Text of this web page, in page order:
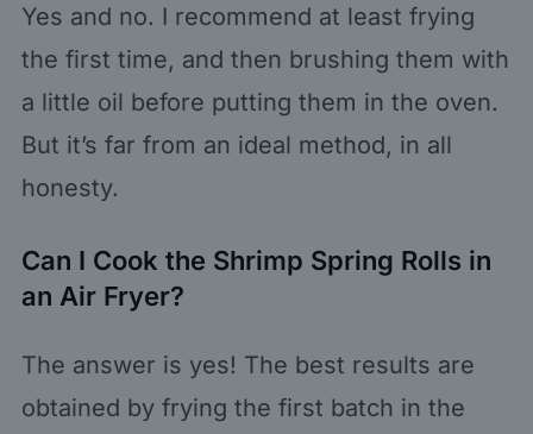
Yes and no. I recommend at least frying
the first time, and then brushing them with
a little oil before putting them in the oven.
But it’s far from an ideal method, in all
honesty.
Can I Cook the Shrimp Spring Rolls in
an Air Fryer?
The answer is yes! The best results are
obtained by frying the first batch in the